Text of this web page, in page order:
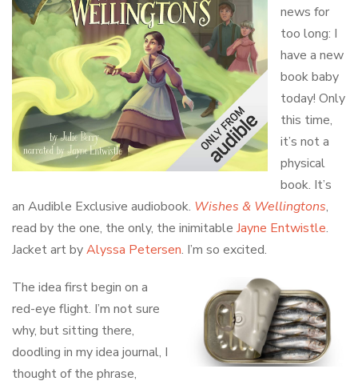
news for
too long: I
have a new
book baby
today! Only
this time,
it’s not a
physical
book. It’s
an Audible Exclusive audiobook. Wishes & Wellingtons,
read by the one, the only, the inimitable Jayne Entwistle.
Jacket art byAlyssa Petersen. I’m so excited.
The idea first begin on a
red-eye flight. I’m not sure
why, but sitting there,
doodling in my idea journal, I
thought of the phrase,